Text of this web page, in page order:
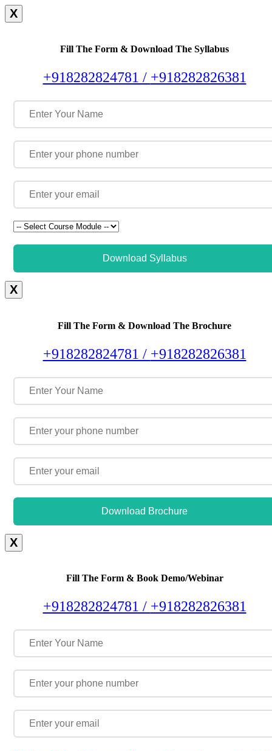
X
Fill The Form & Download The Syllabus
+918282824781 / +918282826381
Download Syllabus
X
Fill The Form & Download The Brochure
+918282824781 / +918282826381
Download Brochure
X
Fill The Form & Book Demo/Webinar
+918282824781 / +918282826381